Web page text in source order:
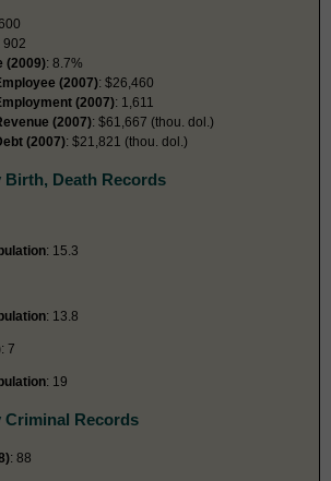
902
(2009): 8.7%
(2007): $26,460
(2007): 1,611
(2007): $61,667 (thou. dol.)
(2007): $21,821 (thou. dol.)
Birth, Death Records
: 15.3
: 13.8
: 7
: 19
Criminal Records
: 88